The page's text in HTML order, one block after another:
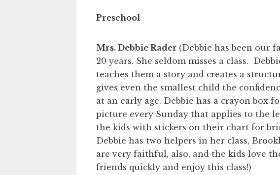
Preschool
Mrs. Debbie Rader (Debbie has been our
20 years. She seldom misses a class.
teaches them a story and creates a
gives even the smallest child the
at an early age. Debbie has a crayon box
picture every Sunday that applies to the
the kids with stickers on their chart for
Debbie has two helpers in her class,
are very faithful, also, and the kids love
friends quickly and enjoy this class!)